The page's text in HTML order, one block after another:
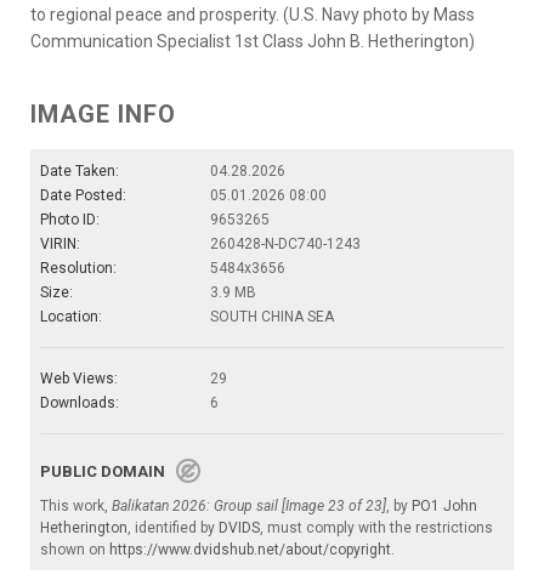
to regional peace and prosperity. (U.S. Navy photo by Mass
Communication Specialist 1st Class John B. Hetherington)
IMAGE INFO
Date Taken:
04.28.2026
Date Posted:
05.01.2026 08:00
Photo ID:
9653265
VIRIN:
260428-N-DC740-1243
Resolution:
5484x3656
Size:
3.9 MB
Location:
SOUTH CHINA SEA
Web Views:
29
Downloads:
6
PUBLIC DOMAIN
This work, Balikatan 2026: Group sail [Image 23 of 23], by PO1 John
Hetherington, identified by DVIDS, must comply with the restrictions
shown on https://www.dvidshub.net/about/copyright.